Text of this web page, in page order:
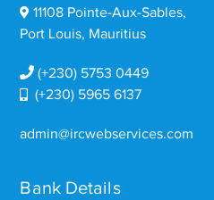
11108 Pointe-Aux-Sables,
Port Louis, Mauritius
(+230) 5753 0449
(+230) 5965 6137
admin@ircwebservices.com
Bank Details